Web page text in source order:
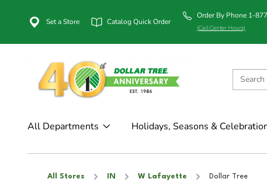
Set a Store Catalog Quick Order
Order By Phone 1-
(Call Center Hours)
All Departments Holidays, Seasons &
All Stores IN W Lafayette Dollar Tree